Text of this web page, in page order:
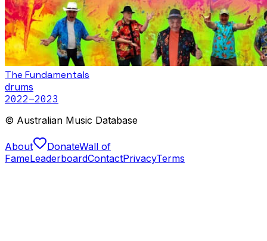
The Fundamentals
drums
2022–2023
© Australian Music Database
About DonateWall of
FameLeaderboardContactPrivacyTerms